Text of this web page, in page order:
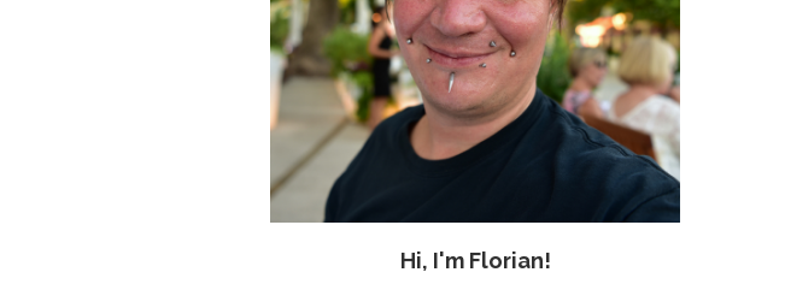
Hi, I'm Florian!